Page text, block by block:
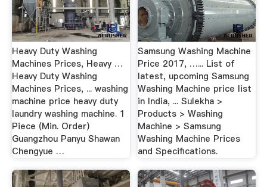
Heavy Duty Washing
Machines Prices, Heavy …
Heavy Duty Washing
Machines Prices, ... washing
machine price heavy duty
laundry washing machine. 1
Piece (Min. Order)
Guangzhou Panyu Shawan
Chengyue …
Samsung Washing Machine
Price 2017, …... List of
latest, upcoming Samsung
Washing Machine price list
in India, ... Sulekha >
Products > Washing
Machine > Samsung
Washing Machine Prices
and Specifications.